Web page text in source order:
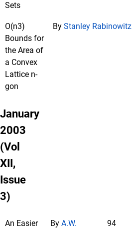
Sets
O(n3)
Bounds for
the Area of
a Convex
Lattice n-
gon
By Stanley Rabinowitz
January
2003
(Vol
XII,
Issue
3)
An Easier
By A.W.
94